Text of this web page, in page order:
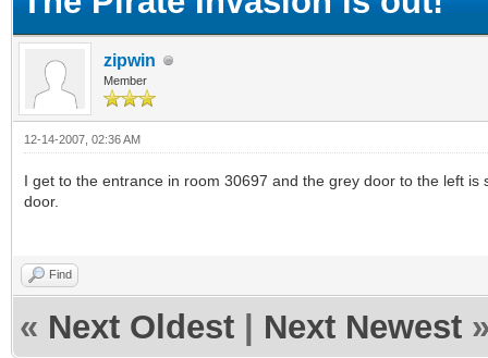
zipwin
Member
12-14-2007, 02:36 AM
I get to the entrance in room 30697 and the grey door to the left
door.
Find
« Next Oldest Next Newest